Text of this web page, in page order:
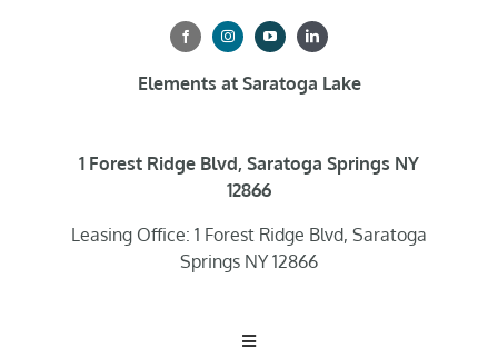
Elements at Saratoga Lake
1 Forest Ridge Blvd, Saratoga Springs NY
12866
Leasing Office: 1 Forest Ridge Blvd, Saratoga
Springs NY 12866